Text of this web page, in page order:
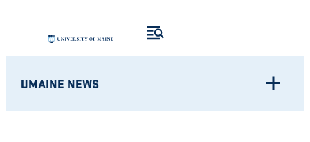
content
UMAINE NEWS